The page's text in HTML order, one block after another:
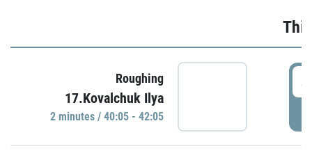
Roughing
17.Kovalchuk Ilya
2 minutes / 40:05 - 42:05